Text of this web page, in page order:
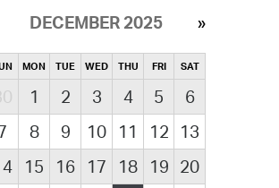
DECEMBER 2025
MON TUE WED THU FRI SAT
1 2 3 4 5
6
8 9 10 11 12
13
15 16 17 18 19 20